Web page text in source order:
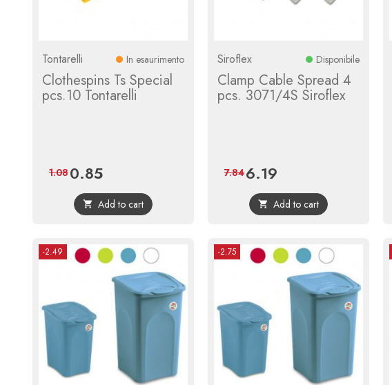
Tontarelli In esaurimento
Clothespins Ts Special
pcs.10 Tontarelli
Price
0.85Regular
price
1.08
 Add to cart
Siroflex Disponibile
Clamp Cable Spread 4
pcs. 3071/4S Siroflex
Price
6.19
price
7.84
 Add to cart
-2.49 -2.75